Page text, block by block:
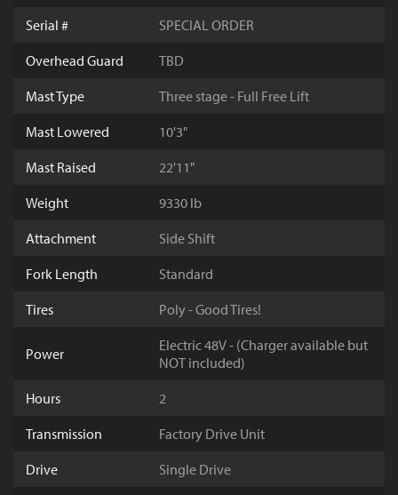
Serial #
SPECIAL ORDER
Overhead Guard
TBD
Mast Type
Three stage - Full Free Lift
Mast Lowered
10'3"
Mast Raised
22'11"
Weight
9330 lb
Attachment
Side Shift
Fork Length
Standard
Tires
Poly - Good Tires!
Power
Electric 48V - (Charger available but
NOT included)
Hours
2
Transmission
Factory Drive Unit
Drive
Single Drive